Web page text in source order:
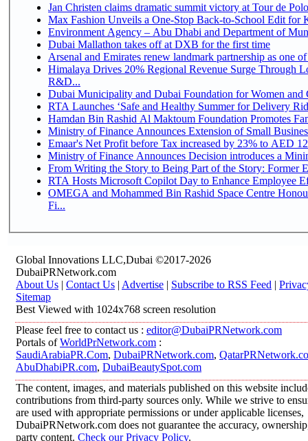
Jan Christen claims dramatic summit victory at Tour de
Max Fashion Unveils a One-Stop Back-to-School Edit for
Environment Agency – Abu Dhabi and Department of
Dubai Mallathon takes off at DXB for the first time
Arsenal and Emirates renew landmark partnership as one
Himalaya Drives 20% Regional Revenue Surge Through
R&D...
Dubai Municipality and Dubai Foundation for Women and
RTA Launches ‘Safe and Healthy Summer for Delivery
Hamdan Bin Rashid Al Maktoum Foundation Promotes
Ministry of Finance Announces Extension of Small
Emaar's Net Profit before Tax increased by 23% to AED
Ministry of Finance Announces Decision introduces a
From Writing the Story to Being Part of the Story: Former
RTA Hosts Microsoft Copilot Day to Enhance Employee
OMEGA and Mohammed Bin Rashid Space Centre
Fi...
Global Innovations LLC,Dubai ©2017-2026
DubaiPRNetwork.com
About Us | Contact Us | Advertise | Subscribe to RSS Feed |
Sitemap
Best Viewed with 1024x768 screen resolution
Please feel free to contact us : editor@DubaiPRNetwork.com
Portals ofWorldPrNetwork.com :
SaudiArabiaPR.Com, DubaiPRNetwork.com,
AbuDhabiPR.com, DubaiBeautySpot.com
The content, images, and materials published on this website
contributions from third-party sources only. While we strive to
are used with appropriate permissions or under applicable licenses,
DubaiPRNetwork.com does not guarantee the accuracy,
party content. Check our Privacy Policy.